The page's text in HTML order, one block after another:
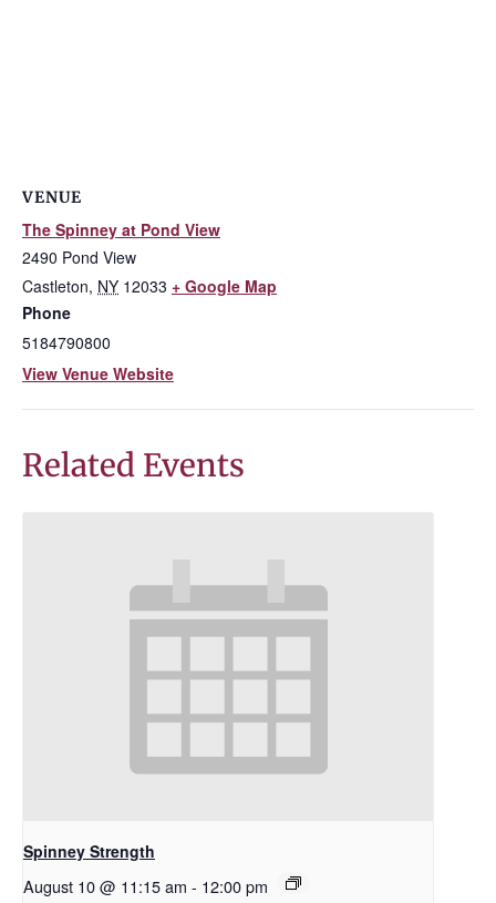
VENUE
The Spinney at Pond View
2490 Pond View
Castleton, NY 12033 + Google Map
Phone
5184790800
View Venue Website
Related Events
Spinney Strength
August 10 @ 11:15 am - 12:00 pm